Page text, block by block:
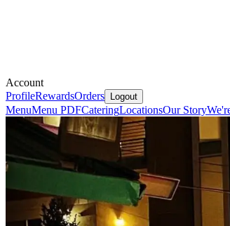
Account
ProfileRewardsOrders Logout
MenuMenu PDFCateringLocationsOur Story